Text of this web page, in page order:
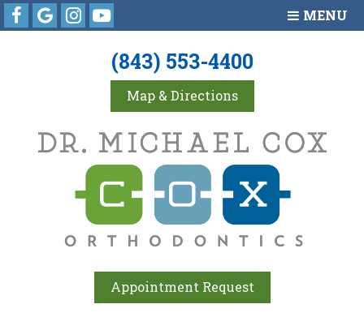
MENU
Facebook
GoogleInstagram
Youtube
(843) 553-4400
Map & Directions
Appointment Request